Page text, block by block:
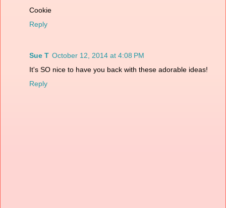
Cookie
Reply
Sue T October 12, 2014 at 4:08 PM
It's SO nice to have you back with these adorable ideas!
Reply